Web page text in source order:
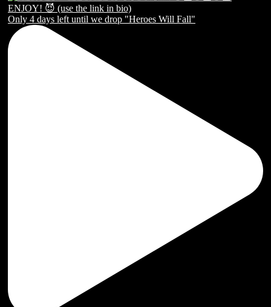
Only 4 days left until we drop "Heroes Will Fall"